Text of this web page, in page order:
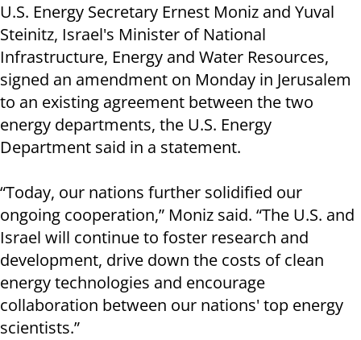
U.S. Energy Secretary Ernest Moniz and Yuval
Steinitz, Israel's Minister of National
Infrastructure, Energy and Water Resources,
signed an amendment on Monday in Jerusalem
to an existing agreement between the two
energy departments, the U.S. Energy
Department said in a statement.
“Today, our nations further solidified our
ongoing cooperation,” Moniz said. “The U.S. and
Israel will continue to foster research and
development, drive down the costs of clean
energy technologies and encourage
collaboration between our nations' top energy
scientists.”